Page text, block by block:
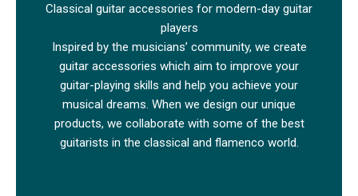
Classical guitar accessories for modern-day guitar
players
Inspired by the musicians’ community, we create
guitar accessories which aim to improve your
guitar-playing skills and help you achieve your
musical dreams. When we design our unique
products, we collaborate with some of the best
guitarists in the classical and flamenco world.